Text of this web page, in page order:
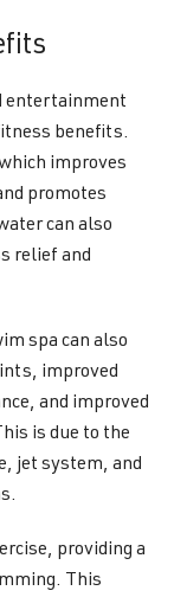
entertainment
benefits.
improves
promotes
can also
relief and
spa can also
improved
and improved
is due to the
jet system, and
providing a
This